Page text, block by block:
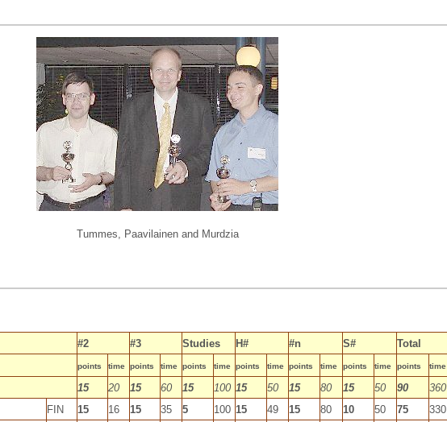
Tummes, Paavilainen and Murdzia
#2 #3 Studies H# #n S#
Total
points time points time points time points time points time points time points time
15 20 15 60 15 100 15 50 15 80 15 50 90
360
FIN 15 16 15 35 5 100 15 49 15 80 10 50 75 330